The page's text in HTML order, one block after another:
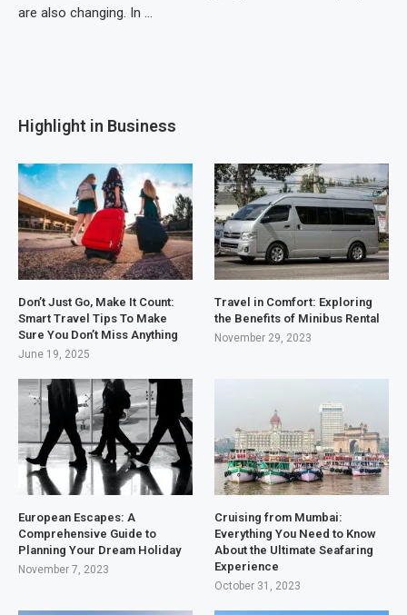
are also changing. In …
Highlight in Business
Don’t Just Go, Make It Count:
Smart Travel Tips To Make
Sure You Don’t Miss Anything
June 19, 2025
Travel in Comfort: Exploring
the Benefits of Minibus Rental
November 29, 2023
European Escapes: A
Comprehensive Guide to
Planning Your Dream Holiday
November 7, 2023
Cruising from Mumbai:
Everything You Need to Know
About the Ultimate Seafaring
Experience
October 31, 2023